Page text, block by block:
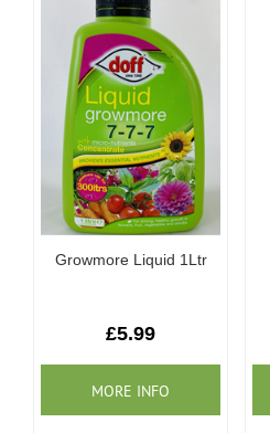
Growmore Liquid 1Ltr
£5.99